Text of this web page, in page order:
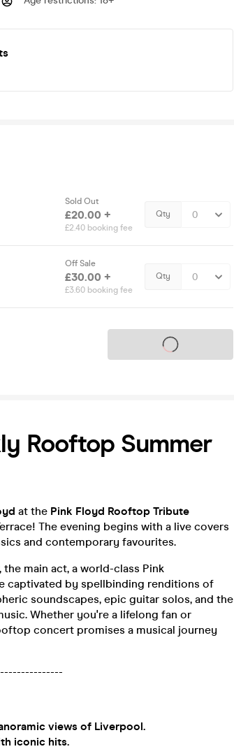
Sold Out
£20.00 +
£2.40 booking fee
Qty
Off Sale
£30.00 +
£3.60 booking fee
Qty
Tickets on sale soon
Rooftop Summer
at the Pink Floyd Rooftop Tribute
The evening begins with a live covers
and contemporary favourites.
main act, a world-class Pink
captivated by spellbinding renditions of
soundscapes, epic guitar solos, and the
Whether you're a lifelong fan or
concert promises a musical journey
views of Liverpool.
iconic hits.